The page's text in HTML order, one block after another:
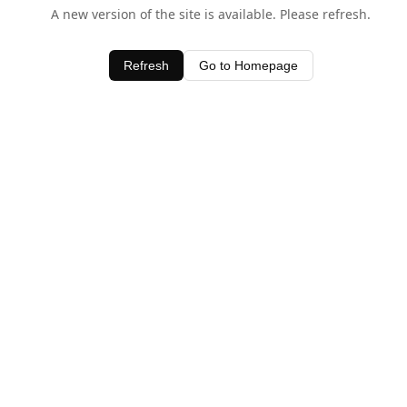
A new version of the site is available. Please refresh.
Refresh Go to Homepage